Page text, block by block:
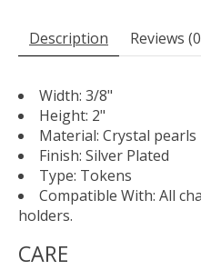
Description Reviews
Width: 3/8"
Height: 2"
Material: Crystal pearls
Finish: Silver Plated
Type: Tokens
Compatible With: All
holders.
CARE